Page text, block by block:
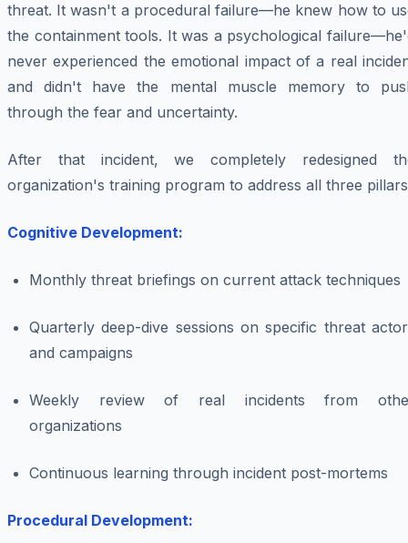
threat. It wasn't a procedural failure—he knew how to
the containment tools. It was a psychological
never experienced the emotional impact of a real
and didn't have the mental muscle memory to
through the fear and uncertainty.
After that incident, we completely redesigned
organization's training program to address all three
Cognitive Development:
Monthly threat briefings on current attack techniques
Quarterly deep-dive sessions on specific threat
and campaigns
Weekly review of real incidents from
organizations
Continuous learning through incident post-mortems
Procedural Development: